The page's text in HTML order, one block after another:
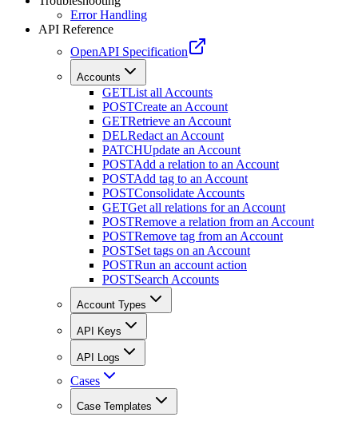
Error Handling
API Reference
OpenAPI Specification
Accounts
GETList all Accounts
POSTCreate an Account
GETRetrieve an Account
DELRedact an Account
PATCHUpdate an Account
POSTAdd a relation to an Account
POSTAdd tag to an Account
POSTConsolidate Accounts
GETGet all relations for an Account
POSTRemove a relation from an Account
POSTRemove tag from an Account
POSTSet tags on an Account
POSTRun an account action
POSTSearch Accounts
Account Types
API Keys
API Logs
Cases
Case Templates